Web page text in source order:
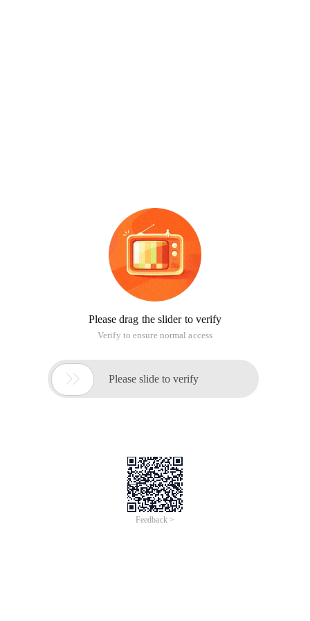
Please drag the slider to verify
Verify to ensure normal access
 Please slide to verify
Feedback >